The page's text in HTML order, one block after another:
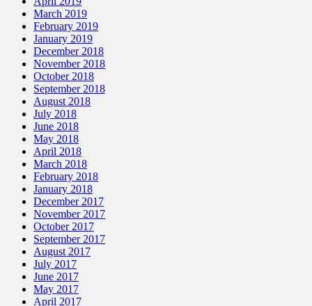
March 2019
February 2019
January 2019
December 2018
November 2018
October 2018
September 2018
August 2018
July 2018
June 2018
May 2018
April 2018
March 2018
February 2018
January 2018
December 2017
November 2017
October 2017
September 2017
August 2017
July 2017
June 2017
May 2017
April 2017